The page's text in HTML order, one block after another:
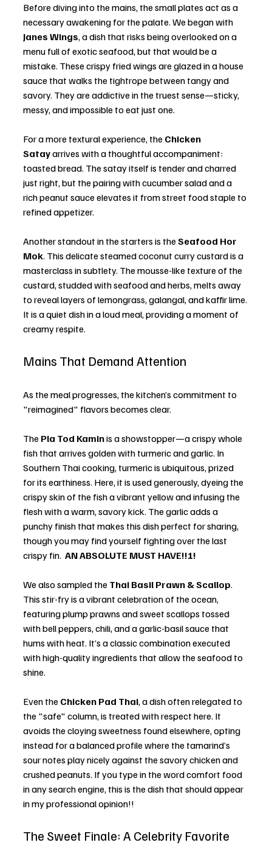
Before diving into the mains, the small plates act as a
necessary awakening for the palate. We began with
Janes Wings, a dish that risks being overlooked on a
menu full of exotic seafood, but that would be a
mistake. These crispy fried wings are glazed in a house
sauce that walks the tightrope between tangy and
savory. They are addictive in the truest sense—sticky,
messy, and impossible to eat just one.
For a more textural experience, the Chicken
Satay arrives with a thoughtful accompaniment:
toasted bread. The satay itself is tender and charred
just right, but the pairing with cucumber salad and a
rich peanut sauce elevates it from street food staple to
refined appetizer.
Another standout in the starters is the Seafood Hor
Mok. This delicate steamed coconut curry custard is a
masterclass in subtlety. The mousse-like texture of the
custard, studded with seafood and herbs, melts away
to reveal layers of lemongrass, galangal, and kaffir lime.
It is a quiet dish in a loud meal, providing a moment of
creamy respite.
Mains That Demand Attention
As the meal progresses, the kitchen’s commitment to
"reimagined" flavors becomes clear.
The Pla Tod Kamin is a showstopper—a crispy whole
fish that arrives golden with turmeric and garlic. In
Southern Thai cooking, turmeric is ubiquitous, prized
for its earthiness. Here, it is used generously, dyeing the
crispy skin of the fish a vibrant yellow and infusing the
flesh with a warm, savory kick. The garlic adds a
punchy finish that makes this dish perfect for sharing,
though you may find yourself fighting over the last
crispy fin. AN ABSOLUTE MUST HAVE!!!!
We also sampled the Thai Basil Prawn & Scallop.
This stir-fry is a vibrant celebration of the ocean,
featuring plump prawns and sweet scallops tossed
with bell peppers, chili, and a garlic-basil sauce that
hums with heat. It’s a classic combination executed
with high-quality ingredients that allow the seafood to
shine.
Even the Chicken Pad Thai, a dish often relegated to
the "safe" column, is treated with respect here. It
avoids the cloying sweetness found elsewhere, opting
instead for a balanced profile where the tamarind’s
sour notes play nicely against the savory chicken and
crushed peanuts. If you type in the word comfort food
in any search engine, this is the dish that should appear
in my professional opinion!!
The Sweet Finale: A Celebrity Favorite